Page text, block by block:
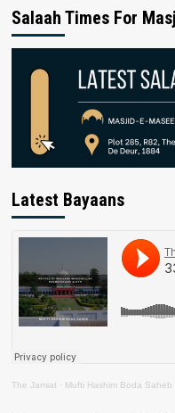
Salaah Times For
Latest Bayaans
The Jamiat · Mufti Hashim Boda Saheb